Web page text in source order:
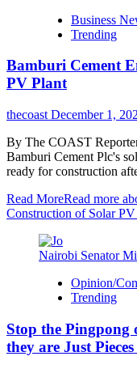
Business
Trending
Bamburi Cement
PV Plant
thecoast December 1,
By The COAST
Bamburi Cement Plc's
ready for construction
Read MoreRead more
Construction of Solar
Nairobi Senator
Opinion/
Trending
Stop the Pingpong
they are Just